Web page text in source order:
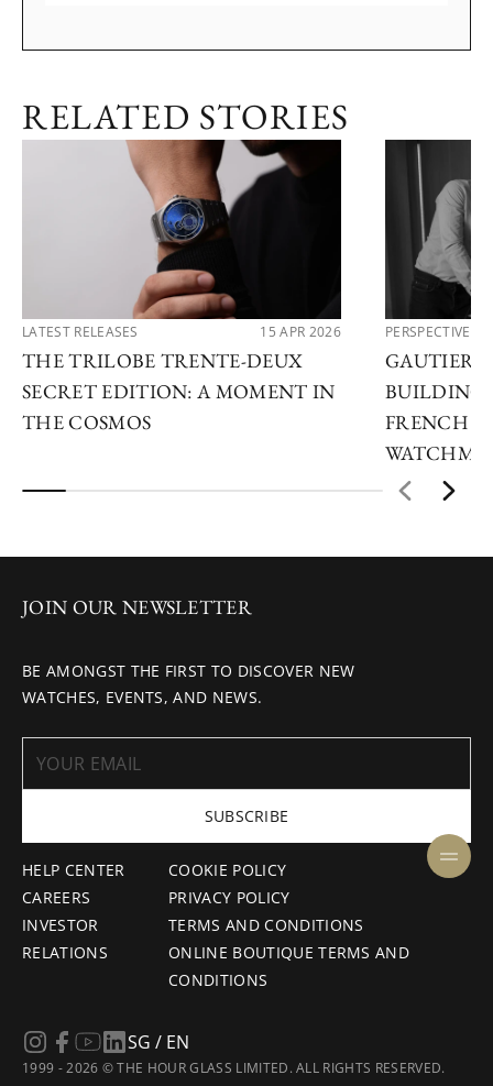
RELATED STORIES
LATEST RELEASES 15 APR 2026
THE TRILOBE TRENTE-DEUX
SECRET EDITION: A MOMENT IN
THE COSMOS
PERSPECTIVES
GAUTIER
BUILDING
FRENCH
HELP CENTER
CAREERS
INVESTOR
RELATIONS
COOKIE POLICY
PRIVACY POLICY
TERMS AND CONDITIONS
ONLINE BOUTIQUE TERMS AND
CONDITIONS
JOIN OUR NEWSLETTER
BE AMONGST THE FIRST TO DISCOVER NEW
WATCHES, EVENTS, AND NEWS.
SUBSCRIBE
1999 - 2026 © THE HOUR GLASS LIMITED. ALL RIGHTS RESERVED.
SG / EN